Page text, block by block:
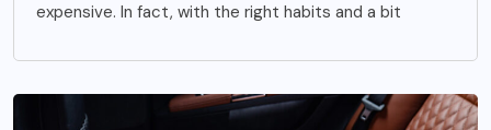
expensive. In fact, with the right habits and a bit